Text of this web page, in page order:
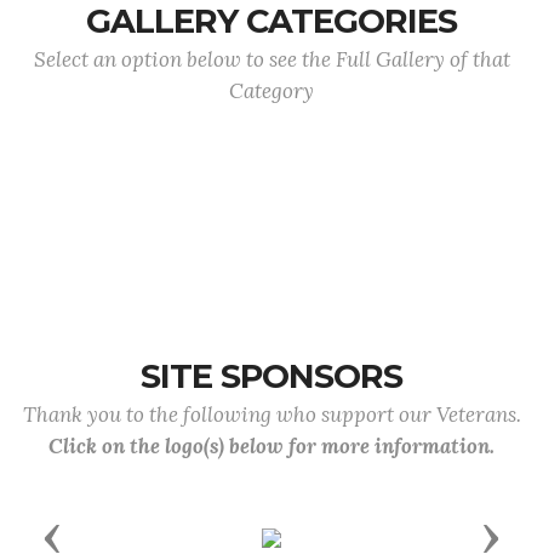
GALLERY CATEGORIES
Select an option below to see the Full Gallery of that
Category
SITE SPONSORS
Thank you to the following who support our Veterans.
Click on the logo(s) below for more information.
Previous Next